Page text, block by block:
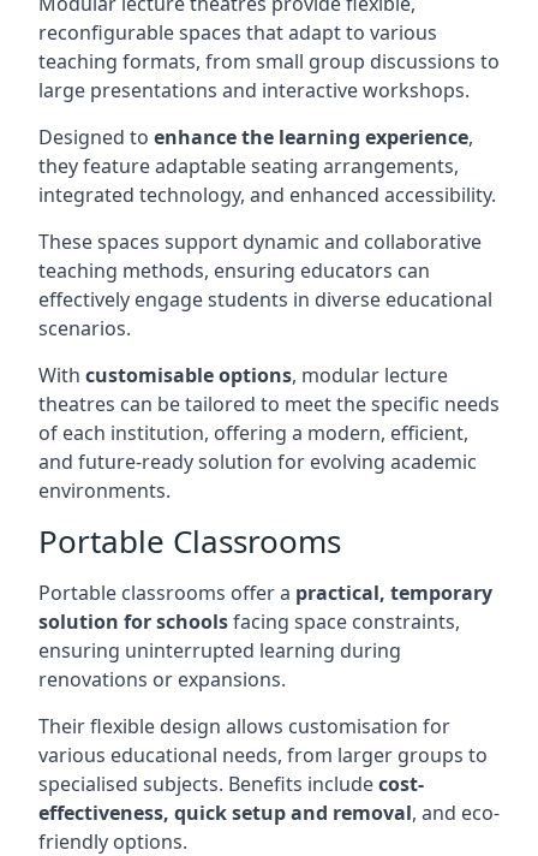
reconfigurable spaces that adapt to various
teaching formats, from small group discussions to
large presentations and interactive workshops.
Designed to enhance the learning experience,
they feature adaptable seating arrangements,
integrated technology, and enhanced accessibility.
These spaces support dynamic and collaborative
teaching methods, ensuring educators can
effectively engage students in diverse educational
scenarios.
With customisable options, modular lecture
theatres can be tailored to meet the specific needs
of each institution, offering a modern, efficient,
and future-ready solution for evolving academic
environments.
Portable Classrooms
Portable classrooms offer a practical, temporary
solution for schoolsfacing space constraints,
ensuring uninterrupted learning during
renovations or expansions.
Their flexible design allows customisation for
various educational needs, from larger groups to
specialised subjects. Benefits includecost-
effectiveness, quick setup and removal, and eco-
friendly options.